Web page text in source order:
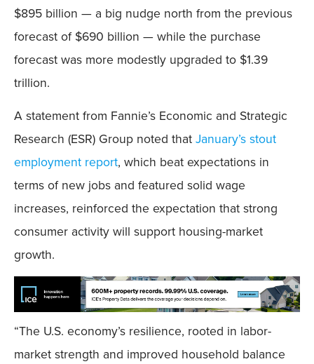
$895 billion — a big nudge north from the previous
forecast of $690 billion — while the purchase
forecast was more modestly upgraded to $1.39
trillion.
A statement from Fannie’s Economic and Strategic
Research (ESR) Group noted thatJanuary’s stout
employment report, which beat expectations in
terms of new jobs and featured solid wage
increases, reinforced the expectation that strong
consumer activity will support housing-market
growth.
“The U.S. economy’s resilience, rooted in labor-
market strength and improved household balance